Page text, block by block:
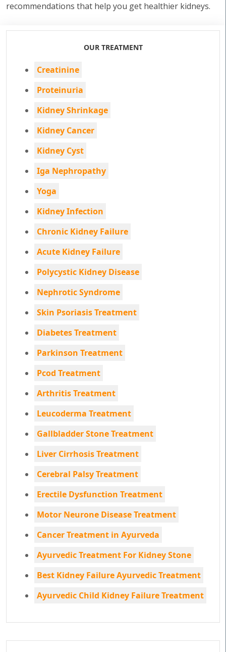
recommendations that help you get healthier kidneys.
OUR TREATMENT
Creatinine
Proteinuria
Kidney Shrinkage
Kidney Cancer
Kidney Cyst
Iga Nephropathy
Yoga
Kidney Infection
Chronic Kidney Failure
Acute Kidney Failure
Polycystic Kidney Disease
Nephrotic Syndrome
Skin Psoriasis Treatment
Diabetes Treatment
Parkinson Treatment
Pcod Treatment
Arthritis Treatment
Leucoderma Treatment
Gallbladder Stone Treatment
Liver Cirrhosis Treatment
Cerebral Palsy Treatment
Erectile Dysfunction Treatment
Motor Neurone Disease Treatment
Cancer Treatment in Ayurveda
Ayurvedic Treatment For Kidney Stone
Best Kidney Failure Ayurvedic Treatment
Ayurvedic Child Kidney Failure Treatment